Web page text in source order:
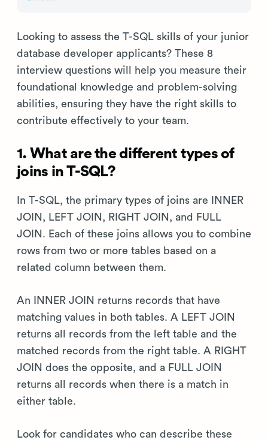
Looking to assess the T-SQL skills of your junior
database developer applicants? These 8
interview questions will help you measure their
foundational knowledge and problem-solving
abilities, ensuring they have the right skills to
contribute effectively to your team.
1. What are the different types of
joins in T-SQL?
In T-SQL, the primary types of joins are INNER
JOIN, LEFT JOIN, RIGHT JOIN, and FULL
JOIN. Each of these joins allows you to combine
rows from two or more tables based on a
related column between them.
An INNER JOIN returns records that have
matching values in both tables. A LEFT JOIN
returns all records from the left table and the
matched records from the right table. A RIGHT
JOIN does the opposite, and a FULL JOIN
returns all records when there is a match in
either table.
Look for candidates who can describe these